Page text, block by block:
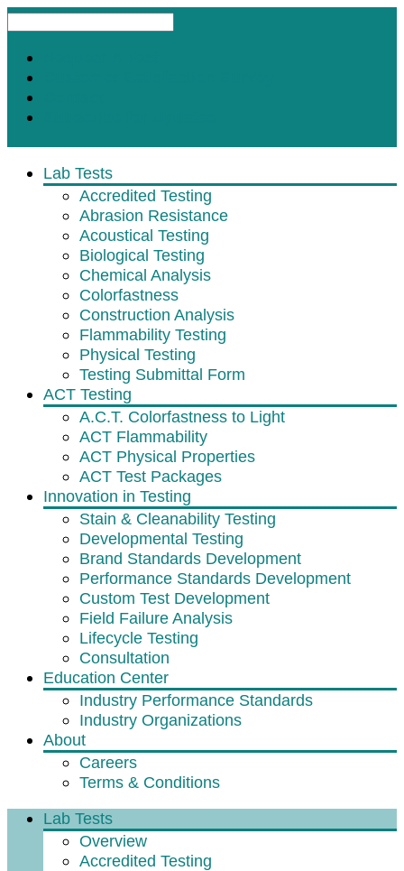
Lab Tests
Accredited Testing
Abrasion Resistance
Acoustical Testing
Biological Testing
Chemical Analysis
Colorfastness
Construction Analysis
Flammability Testing
Physical Testing
Testing Submittal Form
ACT Testing
A.C.T. Colorfastness to Light
ACT Flammability
ACT Physical Properties
ACT Test Packages
Innovation in Testing
Stain & Cleanability Testing
Developmental Testing
Brand Standards Development
Performance Standards Development
Custom Test Development
Field Failure Analysis
Lifecycle Testing
Consultation
Education Center
Industry Performance Standards
Industry Organizations
About
Careers
Terms & Conditions
Lab Tests
Overview
Accredited Testing